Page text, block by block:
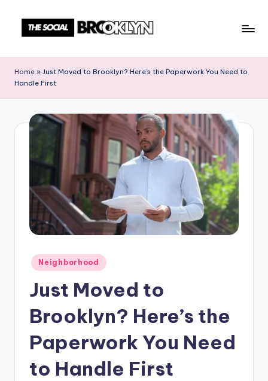
h
e
o
B
News
Unplugged
Home » Just Moved to Brooklyn? Here’s the Paperwork You Need to
Handle First
Posted
in
Neighborhood
Just Moved to
Brooklyn? Here’s the
Paperwork You Need
to Handle First